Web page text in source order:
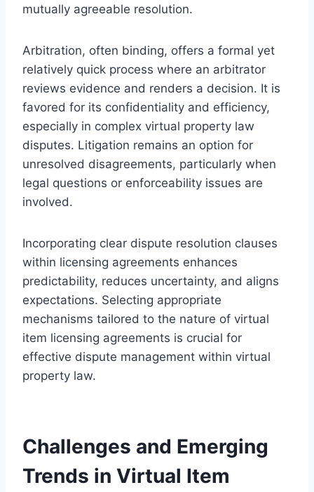
mutually agreeable resolution.
Arbitration, often binding, offers a formal yet
relatively quick process where an arbitrator
reviews evidence and renders a decision. It is
favored for its confidentiality and efficiency,
especially in complex virtual property law
disputes. Litigation remains an option for
unresolved disagreements, particularly when
legal questions or enforceability issues are
involved.
Incorporating clear dispute resolution clauses
within licensing agreements enhances
predictability, reduces uncertainty, and aligns
expectations. Selecting appropriate
mechanisms tailored to the nature of virtual
item licensing agreements is crucial for
effective dispute management within virtual
property law.
Challenges and Emerging
Trends in Virtual Item